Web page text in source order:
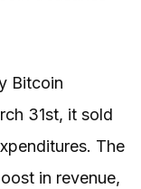
Bitcoin
31st, it sold
The
in revenue,